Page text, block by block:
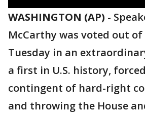
WASHINGTON (AP) -
McCarthy was voted out
Tuesday in an
a first in U.S. history,
contingent of hard-right
and throwing the House